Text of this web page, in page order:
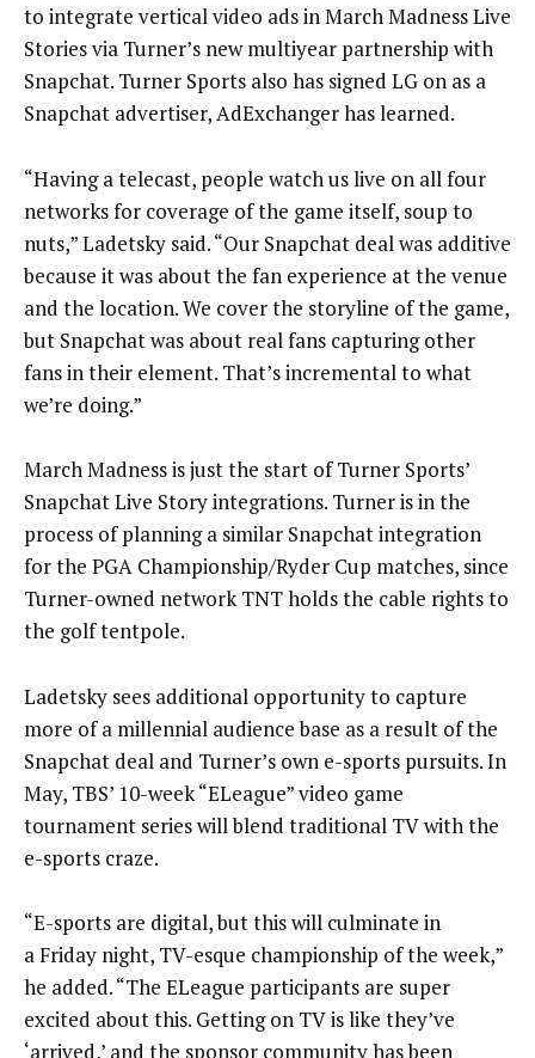
to integrate vertical video ads in March Madness Live
Stories via Turner’s new multiyear partnership with
Snapchat. Turner Sports also has signed LG on as a
Snapchat advertiser, AdExchanger has learned.
“Having a telecast, people watch us live on all four
networks for coverage of the game itself, soup to
nuts,” Ladetsky said. “Our Snapchat deal was additive
because it was about the fan experience at the venue
and the location. We cover the storyline of the game,
but Snapchat was about real fans capturing other
fans in their element. That’s incremental to what
we’re doing.”
March Madness is just the start of Turner Sports’
Snapchat Live Story integrations. Turner is in the
process of planning a similar Snapchat integration
for the PGA Championship/Ryder Cup matches, since
Turner-owned network TNT holds the cable rights to
the golf tentpole.
Ladetsky sees additional opportunity to capture
more of a millennial audience base as a result of the
Snapchat deal and Turner’s own e-sports pursuits. In
May, TBS’ 10-week “ELeague” video game
tournament series will blend traditional TV with the
e-sports craze.
“E-sports are digital, but this will culminate in
aFriday night, TV-esque championship of the week,”
he added. “The ELeague participants are super
excited about this. Getting on TV is like they’ve
‘arrived,’ and the sponsor community has been